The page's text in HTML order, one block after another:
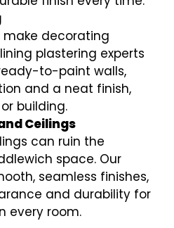
make decorating
plastering experts
to-paint walls,
and a neat finish,
building.
Ceilings
can ruin the
space. Our
seamless finishes,
and durability for
every room.